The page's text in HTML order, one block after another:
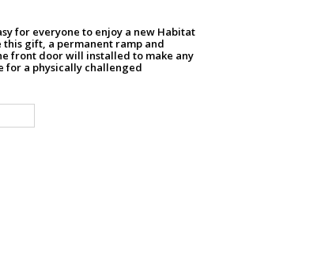
for everyone to enjoy a new Habitat
this gift, a permanent ramp and
front door will installed to make any
for a physically challenged